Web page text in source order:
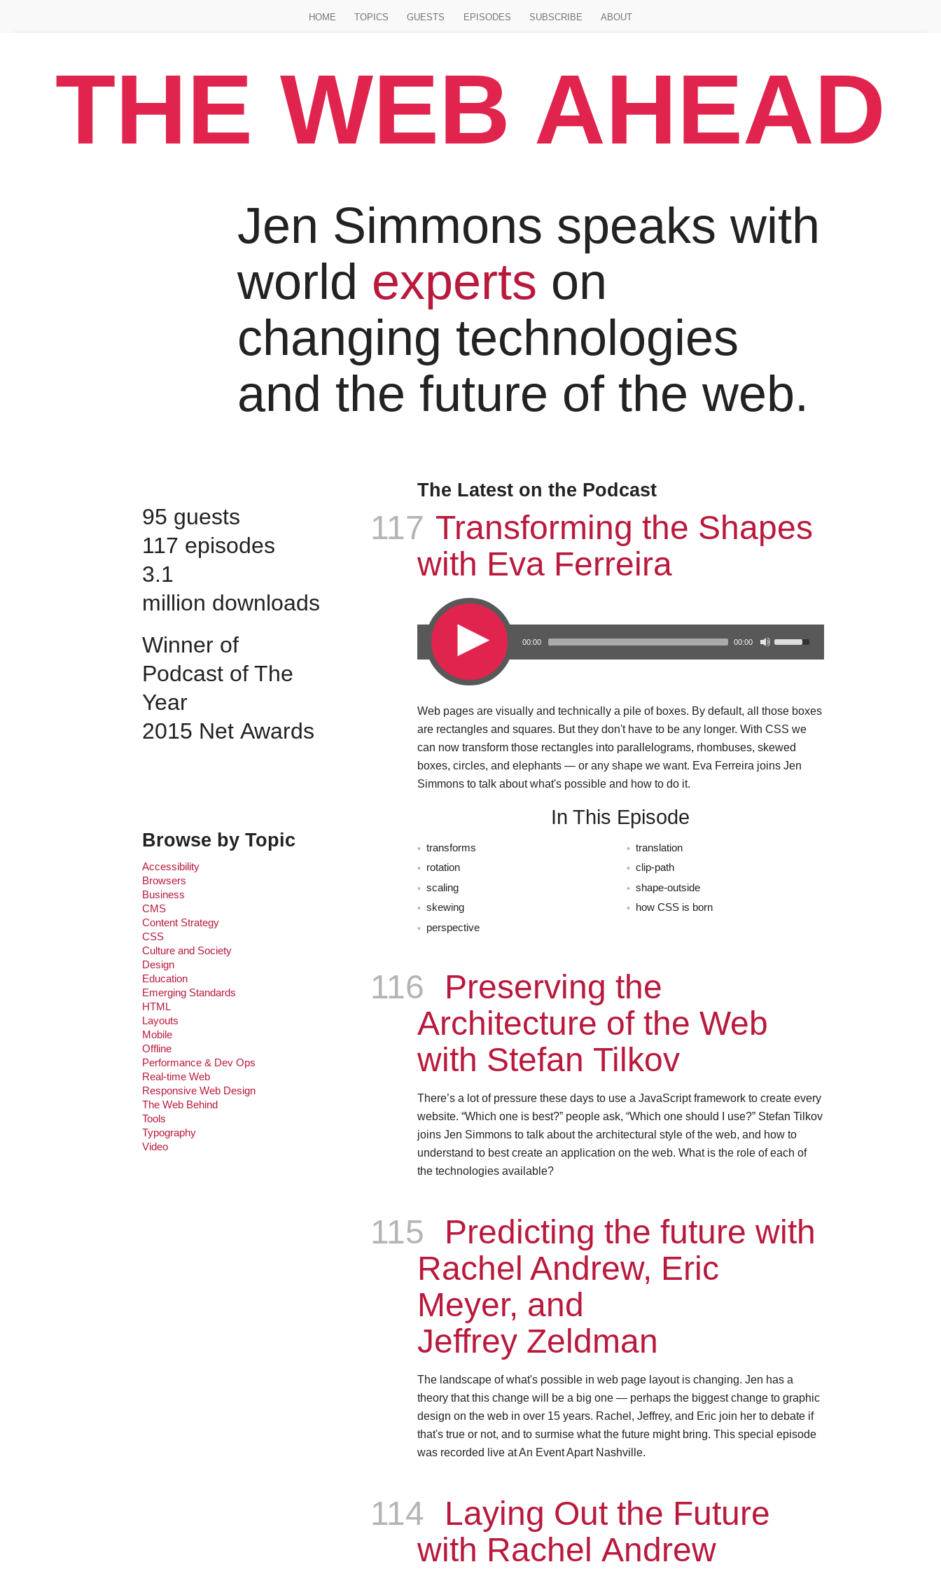
HOME TOPICS GUESTS EPISODES SUBSCRIBE ABOUT
THE WEB AHEAD
Jen Simmons speaks with
world experts on
changing technologies
and the future of the web.
The Latest on the Podcast
Episode
117 :
Transforming the Shapes
with Eva Ferreira
00:00 00:00
Web pages are visually and technically a pile of boxes. By default, all those boxes
are rectangles and squares. But they don't have to be any longer. With CSS we
can now transform those rectangles into parallelograms, rhombuses, skewed
boxes, circles, and elephants — or any shape we want. Eva Ferreira joins Jen
Simmons to talk about what's possible and how to do it.
In This Episode
transforms
rotation
scaling
skewing
perspective
translation
clip-path
shape-outside
how CSS is born
Episode
116
Preserving the
Architecture of the Web
with Stefan Tilkov
There’s a lot of pressure these days to use a JavaScript framework to create every
website. “Which one is best?” people ask, “Which one should I use?” Stefan Tilkov
joins Jen Simmons to talk about the architectural style of the web, and how to
understand to best create an application on the web. What is the role of each of
the technologies available?
Episode
115
Predicting the future with
Rachel Andrew, Eric
Meyer, and
Jeffrey Zeldman
The landscape of what's possible in web page layout is changing. Jen has a
theory that this change will be a big one — perhaps the biggest change to graphic
design on the web in over 15 years. Rachel, Jeffrey, and Eric join her to debate if
that's true or not, and to surmise what the future might bring. This special episode
was recorded live at An Event Apart Nashville.
Episode
114
Laying Out the Future
with Rachel Andrew
95 guests
117 episodes
3.1
million downloads
Winner of
Podcast of The
Year
2015 Net Awards
Browse by Topic
Accessibility
Browsers
Business
CMS
Content Strategy
CSS
Culture and Society
Design
Education
Emerging Standards
HTML
Layouts
Mobile
Offline
Performance & Dev Ops
Real-time Web
Responsive Web Design
The Web Behind
Tools
Typography
Video